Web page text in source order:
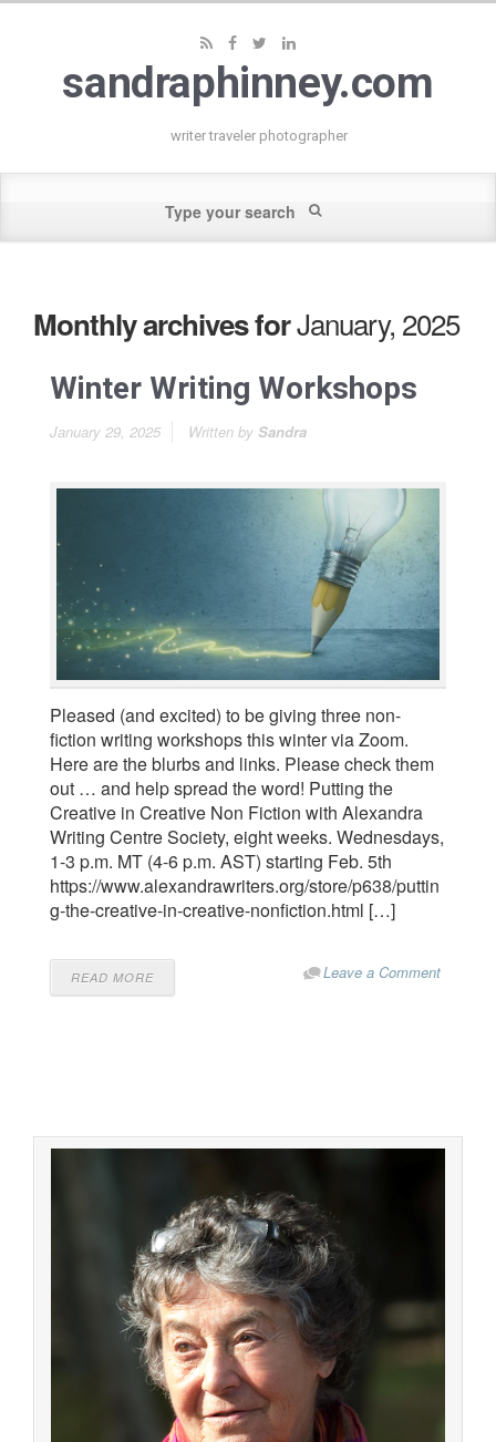
sandraphinney.com
writer traveler photographer
Monthly archives forJanuary, 2025
Winter Writing Workshops
January 29, 2025 Written by Sandra
Pleased (and excited) to be giving three non-
fiction writing workshops this winter via Zoom.
Here are the blurbs and links. Please check them
out … and help spread the word! Putting the
Creative in Creative Non Fiction with Alexandra
Writing Centre Society, eight weeks. Wednesdays,
1-3 p.m. MT (4-6 p.m. AST) starting Feb. 5th
https://www.alexandrawriters.org/store/p638/puttin
g-the-creative-in-creative-nonfiction.html […]
READ MORE Leave a Comment